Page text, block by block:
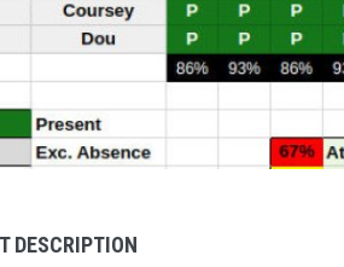
DESCRIPTION